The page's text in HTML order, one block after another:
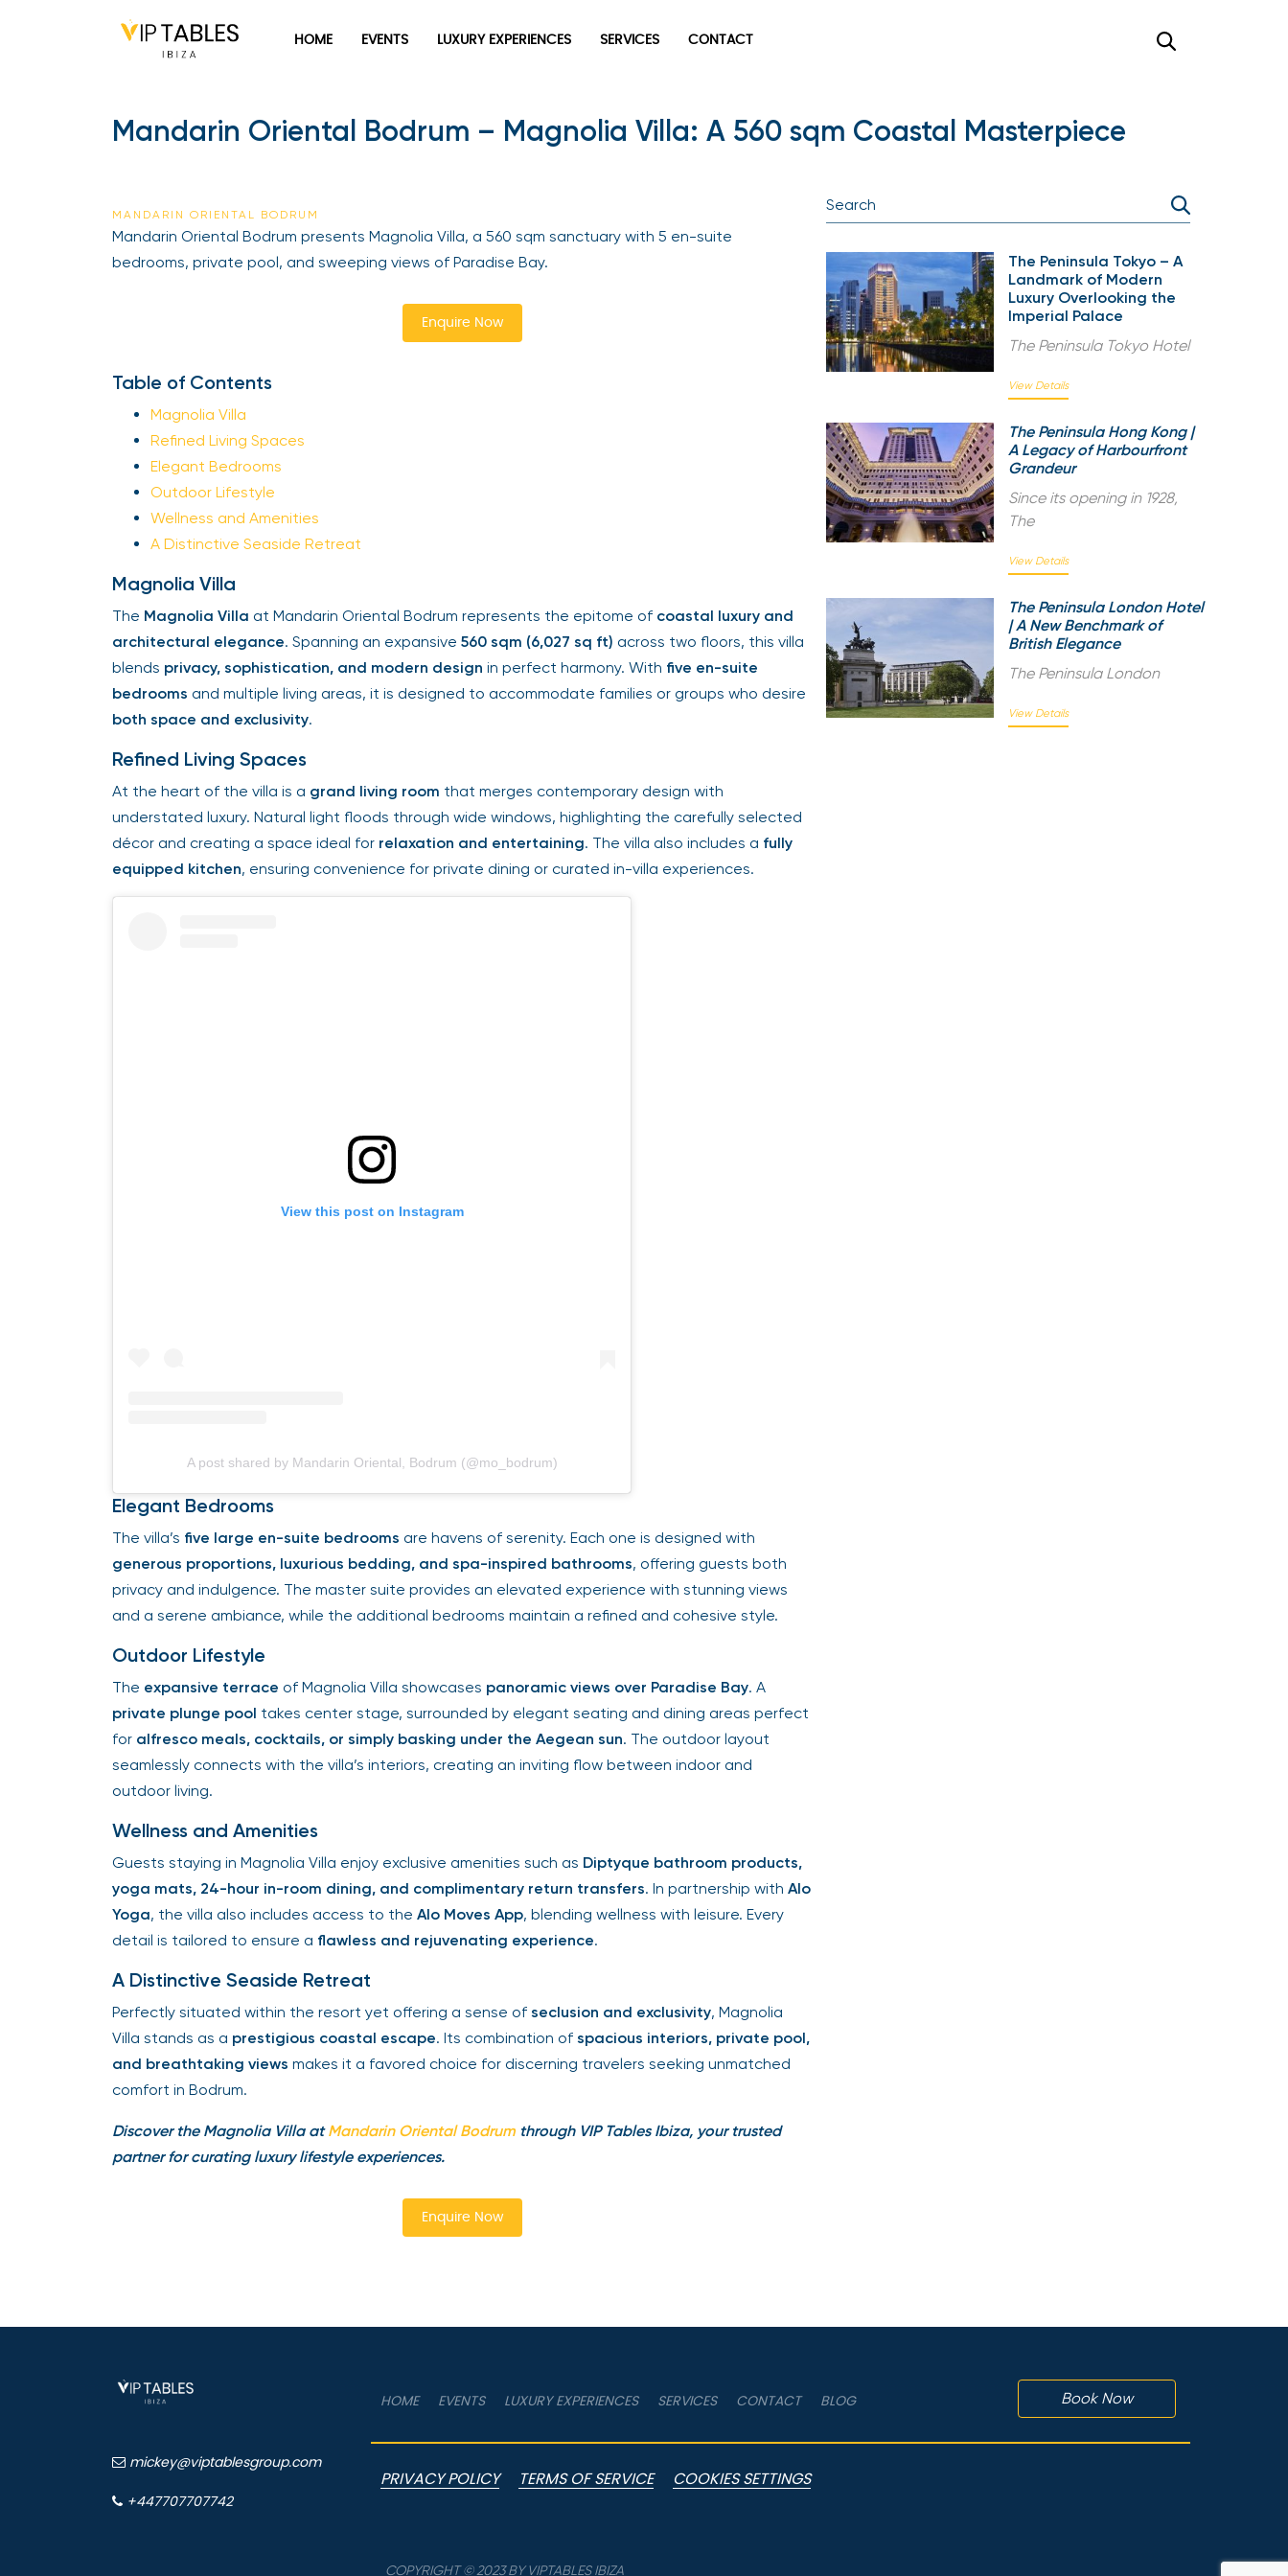
HOME EVENTS LUXURY EXPERIENCES SERVICES CONTACT
Mandarin Oriental Bodrum – Magnolia Villa: A 560 sqm Coastal Masterpiece
MANDARIN ORIENTAL BODRUM
Mandarin Oriental Bodrum presents Magnolia Villa, a 560 sqm sanctuary with 5 en-suite
bedrooms, private pool, and sweeping views of Paradise Bay.
Enquire Now
Table of Contents
Magnolia Villa
Refined Living Spaces
Elegant Bedrooms
Outdoor Lifestyle
Wellness and Amenities
A Distinctive Seaside Retreat
Magnolia Villa
The Magnolia Villa at Mandarin Oriental Bodrum represents the epitome of coastal luxury and
architectural elegance. Spanning an expansive 560 sqm (6,027 sq ft) across two floors, this villa
blends privacy, sophistication, and modern design in perfect harmony. With five en-suite
bedrooms and multiple living areas, it is designed to accommodate families or groups who desire
both space and exclusivity.
Refined Living Spaces
At the heart of the villa is a grand living room that merges contemporary design with
understated luxury. Natural light floods through wide windows, highlighting the carefully selected
décor and creating a space ideal for relaxation and entertaining. The villa also includes a fully
equipped kitchen, ensuring convenience for private dining or curated in-villa experiences.
View this post on Instagram
A post shared by Mandarin Oriental, Bodrum (@mo_bodrum)
Elegant Bedrooms
The villa’s five large en-suite bedrooms are havens of serenity. Each one is designed with
generous proportions, luxurious bedding, and spa-inspired bathrooms, offering guests both
privacy and indulgence. The master suite provides an elevated experience with stunning views
and a serene ambiance, while the additional bedrooms maintain a refined and cohesive style.
Outdoor Lifestyle
The expansive terrace of Magnolia Villa showcases panoramic views over Paradise Bay. A
private plunge pool takes center stage, surrounded by elegant seating and dining areas perfect
for alfresco meals, cocktails, or simply basking under the Aegean sun. The outdoor layout
seamlessly connects with the villa’s interiors, creating an inviting flow between indoor and
outdoor living.
Wellness and Amenities
Guests staying in Magnolia Villa enjoy exclusive amenities such as Diptyque bathroom products,
yoga mats, 24-hour in-room dining, and complimentary return transfers. In partnership with Alo
Yoga, the villa also includes access to the Alo Moves App, blending wellness with leisure. Every
detail is tailored to ensure a flawless and rejuvenating experience.
A Distinctive Seaside Retreat
Perfectly situated within the resort yet offering a sense of seclusion and exclusivity, Magnolia
Villa stands as a prestigious coastal escape. Its combination of spacious interiors, private pool,
and breathtaking views makes it a favored choice for discerning travelers seeking unmatched
comfort in Bodrum.
Discover the Magnolia Villa atMandarin Oriental Bodrum through VIP Tables Ibiza, your trusted
partner for curating luxury lifestyle experiences.
Enquire Now
The Peninsula Tokyo – A
Landmark of Modern
Luxury Overlooking the
Imperial Palace
The Peninsula Tokyo Hotel
View Details
The Peninsula Hong Kong |
A Legacy of Harbourfront
Grandeur
Since its opening in 1928,
The
View Details
The Peninsula London Hotel
| A New Benchmark of
British Elegance
The Peninsula London
View Details
HOME EVENTS LUXURY EXPERIENCES SERVICES CONTACT BLOG Book Now
mickey@viptablesgroup.com
+447707707742
PRIVACY POLICY TERMS OF SERVICE COOKIES SETTINGS
COPYRIGHT © 2023 BY VIPTABLES IBIZA